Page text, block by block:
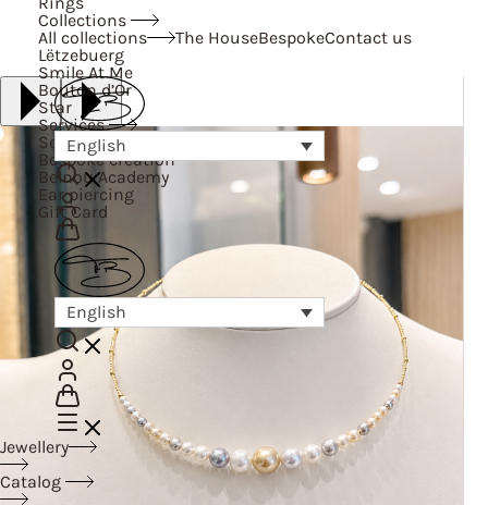
Collections
All collections
Lëtzebuerg
Smile At Me
Bouton d’Or
Star
Services
Services
Bespoke creation
Belnou Academy
Ear piercing
Gift Card
The HouseBespokeContact us
English
English
Jewellery
Catalog